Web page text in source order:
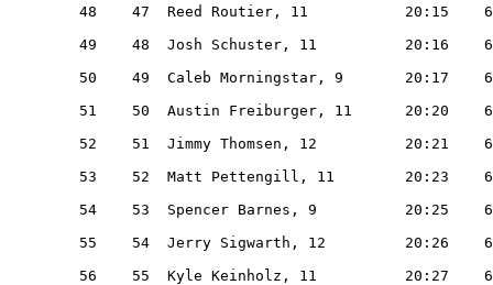
48    47  Reed Routier, 11
49    48  Josh Schuster, 11
50    49  Caleb Morningstar, 9       20:17
51    50  Austin Freiburger, 11
52    51  Jimmy Thomsen, 12          20:21
53    52  Matt Pettengill, 11        20:23
54    53  Spencer Barnes, 9
55    54  Jerry Sigwarth, 12         20:26
56    55  Kyle Keinholz, 11